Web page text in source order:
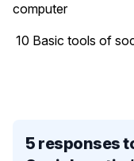
computer
10 Basic tools of
5 responses